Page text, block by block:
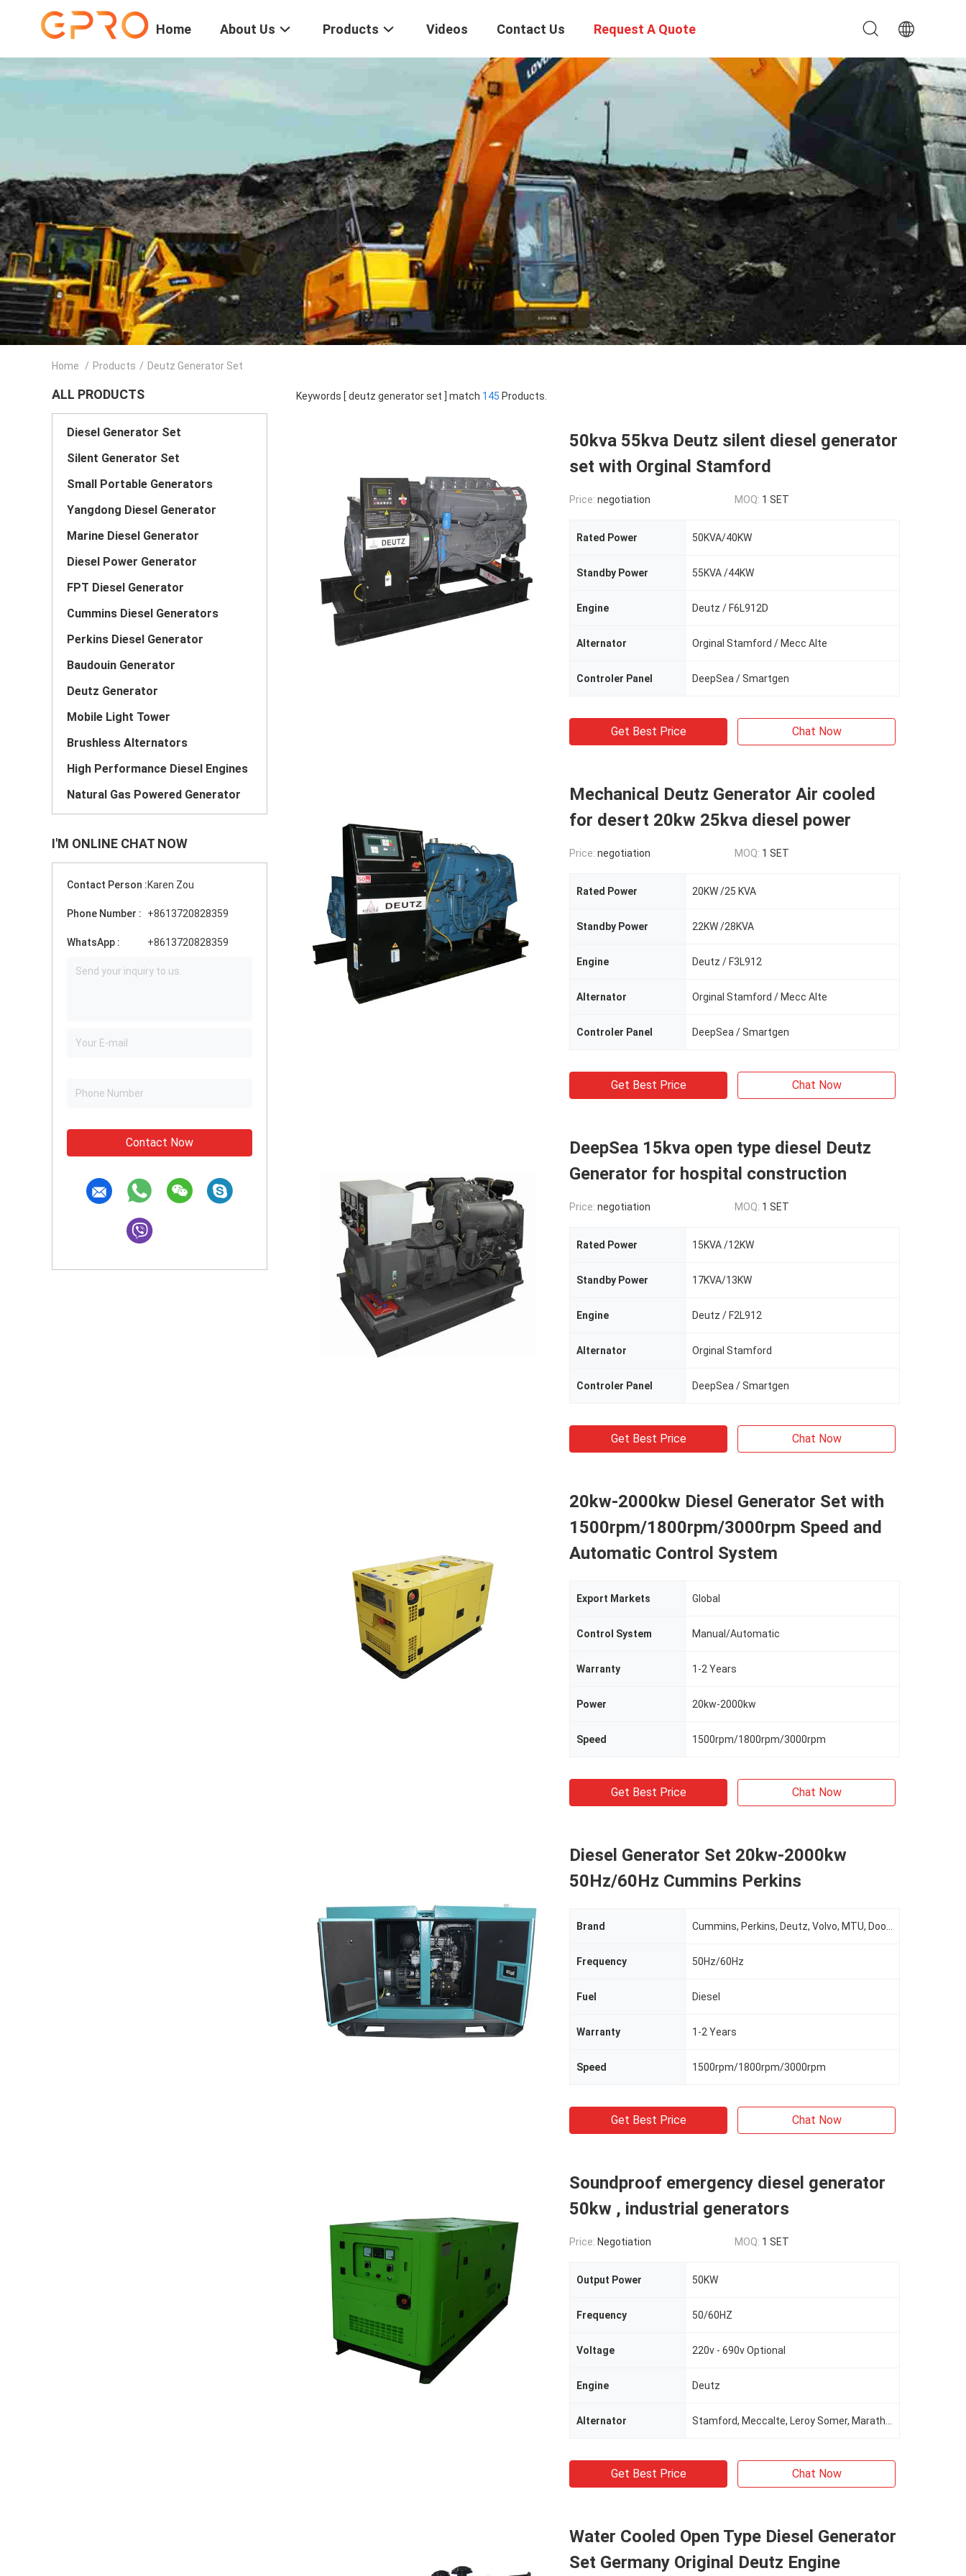
Home About Us Products Videos Contact Us Request A Quote
Home / Products / Deutz Generator Set
ALL PRODUCTS
Diesel Generator Set
Silent Generator Set
Small Portable Generators
Yangdong Diesel Generator
Marine Diesel Generator
Diesel Power Generator
FPT Diesel Generator
Cummins Diesel Generators
Perkins Diesel Generator
Baudouin Generator
Deutz Generator
Mobile Light Tower
Brushless Alternators
High Performance Diesel Engines
Natural Gas Powered Generator
I'M ONLINE CHAT NOW
Contact Person :Karen Zou
Phone Number : +8613720828359
WhatsApp : +8613720828359
Contact Now
Keywords [ deutz generator set ] match 145 Products.
50kva 55kva Deutz silent diesel generator
set with Orginal Stamford
Price: negotiation MOQ: 1 SET
Rated Power 50KVA/40KW
Standby Power 55KVA /44KW
Engine Deutz / F6L912D
Alternator Orginal Stamford / Mecc Alte
Controler Panel DeepSea / Smartgen
Get Best Price Chat Now
Mechanical Deutz Generator Air cooled
for desert 20kw 25kva diesel power
Price: negotiation MOQ: 1 SET
Rated Power 20KW /25 KVA
Standby Power 22KW /28KVA
Engine Deutz / F3L912
Alternator Orginal Stamford / Mecc Alte
Controler Panel DeepSea / Smartgen
Get Best Price Chat Now
DeepSea 15kva open type diesel Deutz
Generator for hospital construction
Price: negotiation MOQ: 1 SET
Rated Power 15KVA /12KW
Standby Power 17KVA/13KW
Engine Deutz / F2L912
Alternator Orginal Stamford
Controler Panel DeepSea / Smartgen
Get Best Price Chat Now
20kw-2000kw Diesel Generator Set with
1500rpm/1800rpm/3000rpm Speed and
Automatic Control System
Export Markets Global
Control System Manual/Automatic
Warranty 1-2 Years
Power 20kw-2000kw
Speed 1500rpm/1800rpm/3000rpm
Get Best Price Chat Now
Diesel Generator Set 20kw-2000kw
50Hz/60Hz Cummins Perkins
Brand
Frequency 50Hz/60Hz
Fuel Diesel
Warranty 1-2 Years
Speed 1500rpm/1800rpm/3000rpm
Get Best Price Chat Now
Soundproof emergency diesel generator
50kw , industrial generators
Price: Negotiation MOQ: 1 SET
Output Power 50KW
Frequency 50/60HZ
Voltage 220v - 690v Optional
Engine Deutz
Alternator
Get Best Price Chat Now
Water Cooled Open Type Diesel Generator
Set Germany Original Deutz Engine